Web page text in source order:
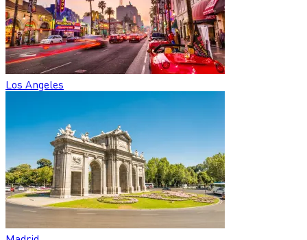
Los Angeles